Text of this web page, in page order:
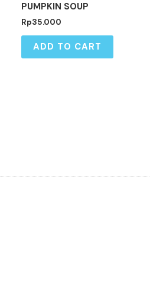
PUMPKIN SOUP
Rp35.000
ADD TO CART